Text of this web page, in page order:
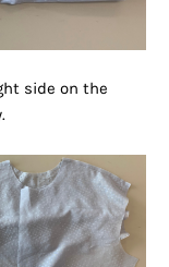
side on the